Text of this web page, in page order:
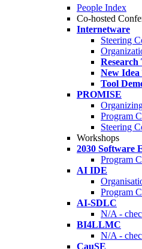
People Index
Co-hosted
Internetware
Steering
Research
New
Tool
PROMISE
Program
Steering
Workshops
2030 Software
Program
AI IDE
Program
AI-SDLC
N/A -
BI4LLMC
N/A -
CauSE